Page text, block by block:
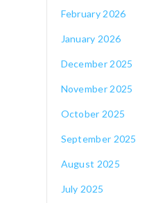
February 2026
January 2026
December 2025
November 2025
October 2025
September 2025
August 2025
July 2025